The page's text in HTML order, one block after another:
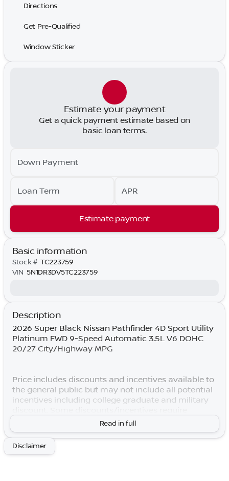
Directions
Get Pre-Qualified
Window Sticker
Estimate your payment
Get a quick payment estimate based on
basic loan terms.
Down Payment
Loan Term APR
Estimate payment
Basic information
Stock # TC223759
VIN 5N1DR3DV5TC223759
Description
2026 Super Black Nissan Pathfinder 4D Sport Utility
Platinum FWD 9-Speed Automatic 3.5L V6 DOHC
20/27 City/Highway MPG
Price includes discounts and incentives available to
the general public but may not include all potential
incentives including college graduate and military
specific lender financing. Price includes non-
optional dealer-installed accessories already on
vehicle at the time of advertising. By submitting
your information, you consent to receive all forms
Read in full
Disclaimer